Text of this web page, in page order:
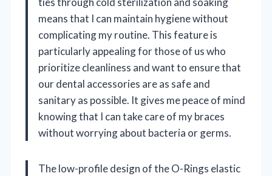
means that I can maintain hygiene without
complicating my routine. This feature is
particularly appealing for those of us who
prioritize cleanliness and want to ensure that
our dental accessories are as safe and
sanitary as possible. It gives me peace of mind
knowing that I can take care of my braces
without worrying about bacteria or germs.
The low-profile design of the O-Rings elastic